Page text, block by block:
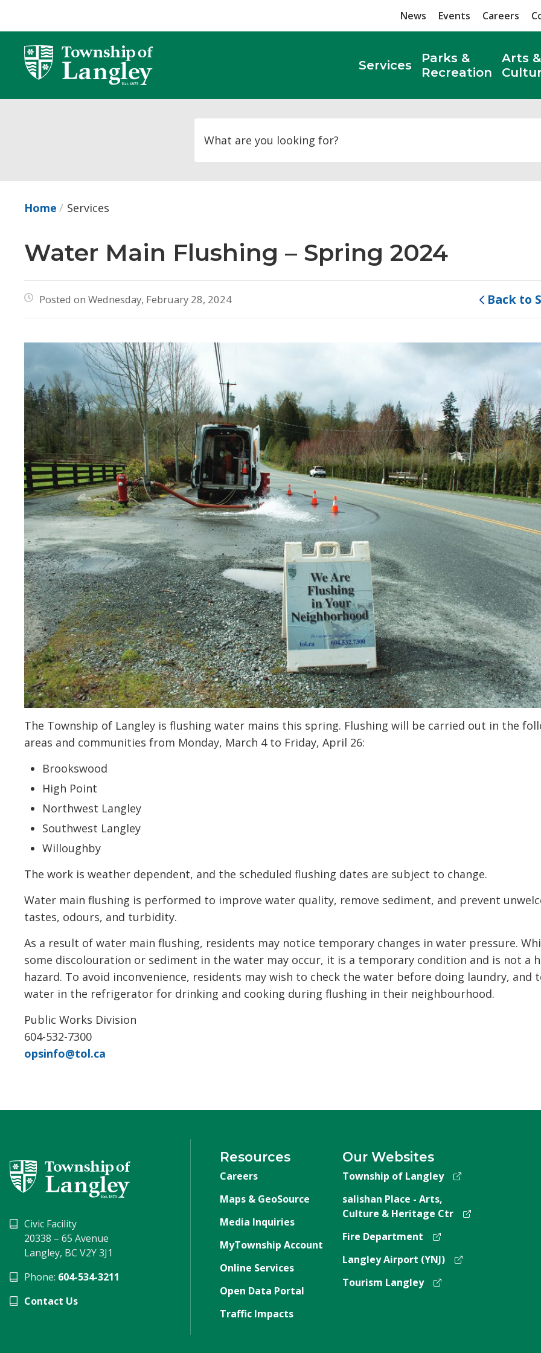
Content
News Events Careers
Services
Parks &
Recreation
Arts &
Home Services
Water Main Flushing – Spring 2024
Posted on Wednesday, February 28, 2024 Back to
The Township of Langley is flushing water mains this spring. Flushing will be carried out in the
areas and communities from Monday, March 4 to Friday, April 26:
Brookswood
High Point
Northwest Langley
Southwest Langley
Willoughby
The work is weather dependent, and the scheduled flushing dates are subject to change.
Water main flushing is performed to improve water quality, remove sediment, and prevent
tastes, odours, and turbidity.
As a result of water main flushing, residents may notice temporary changes in water pressure.
some discolouration or sediment in the water may occur, it is a temporary condition and is not a
hazard. To avoid inconvenience, residents may wish to check the water before doing laundry, and
water in the refrigerator for drinking and cooking during flushing in their neighbourhood.
Public Works Division
604-532-7300
opsinfo@tol.ca
Civic Facility
20338 – 65 Avenue
Langley, BC V2Y 3J1
Phone: 604-534-3211
Contact Us
Resources
Careers
Maps & GeoSource
Media Inquiries
MyTownship Account
Online Services
Open Data Portal
Traffic Impacts
Our Websites
Township of Langley
salishan Place - Arts,
Culture & Heritage Ctr
Fire Department
Langley Airport (YNJ)
Tourism Langley